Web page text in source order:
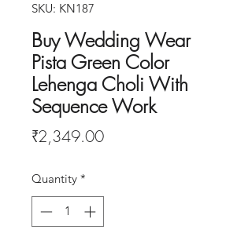
SKU: KN187
Buy Wedding Wear
Pista Green Color
Lehenga Choli With
Sequence Work
₹2,349.00Price
Quantity *